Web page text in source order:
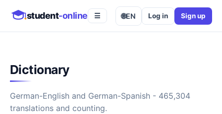
student-online ☰ 🌐EN Log in Sign up
Dictionary
German-English and German-Spanish - 465,304
translations and counting.